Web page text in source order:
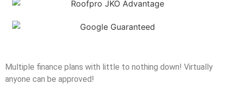
Multiple finance plans with little to nothing down! Virtually
anyone can be approved!